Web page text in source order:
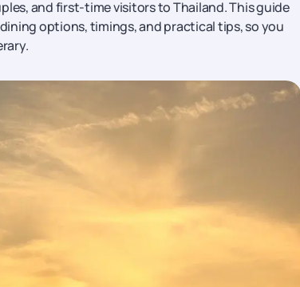
and first-time visitors to Thailand. This guide
options, timings, and practical tips, so you